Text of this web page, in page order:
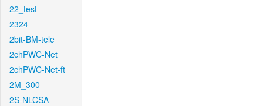
22_test
2324
2bit-BM-tele
2chPWC-Net
2chPWC-Net-ft
2M_300
2S-NLCSA